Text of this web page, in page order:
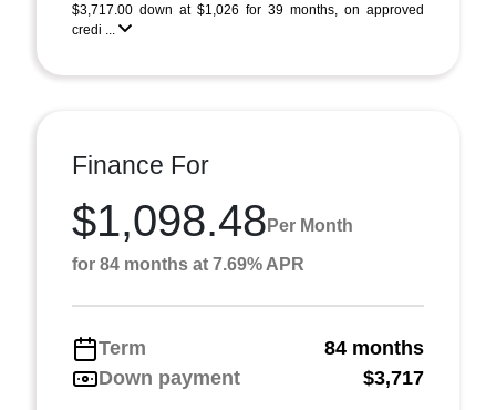
$3,717.00 down at $1,026 for 39 months, on approved
credi ...
Finance For
$1,098.48 Per Month
for 84 months at 7.69% APR
Term
84 months
Down payment
$3,717